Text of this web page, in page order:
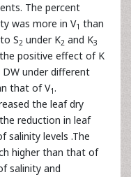
The percent
was more in V1 than
to S2 under K2 and K3
positive effect of K
under different
that of V1.
the leaf dry
reduction in leaf
salinity levels .The
higher than that of
salinity and